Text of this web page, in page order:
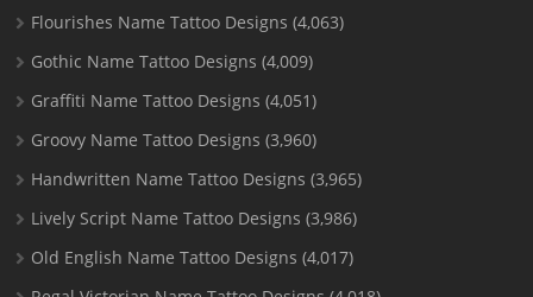
Flourishes Name Tattoo Designs (4,063)
Gothic Name Tattoo Designs (4,009)
Graffiti Name Tattoo Designs (4,051)
Groovy Name Tattoo Designs (3,960)
Handwritten Name Tattoo Designs (3,965)
Lively Script Name Tattoo Designs (3,986)
Old English Name Tattoo Designs (4,017)